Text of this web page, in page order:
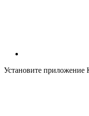
Установите